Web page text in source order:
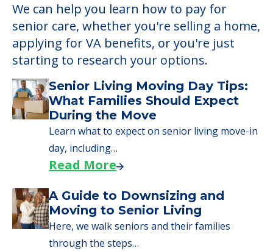
We can help you learn how to pay for
senior care, whether you're selling a home,
applying for VA benefits, or you're just
starting to research your options.
Senior Living Moving Day Tips:
What Families Should Expect
During the Move
Learn what to expect on senior living move-in
day, including…
Read More
A Guide to Downsizing and
Moving to Senior Living
Here, we walk seniors and their families
through the steps…